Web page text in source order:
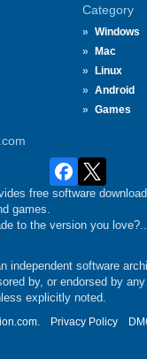
Category
Windows
Mac
Linux
Android
Games
free software
games.
to the version you
independent software
by, or endorsed by
explicitly noted.
Privacy Policy